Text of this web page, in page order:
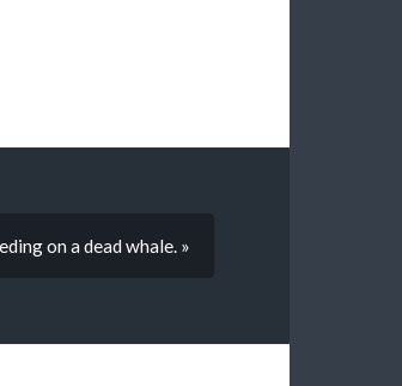
on a dead whale. »